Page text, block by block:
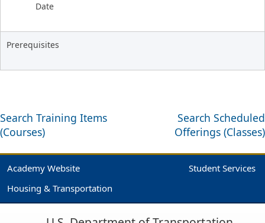
Date
Prerequisites
Search Training Items
(Courses)
Search Scheduled
Offerings (Classes)
Academy Website
Student Services
Housing & Transportation